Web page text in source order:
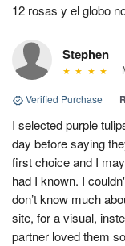
12 rosas y el globo
Stephen
Verified Purchase |
I selected purple
day before saying
first choice and I
had I known. I
don’t know much
site, for a visual,
partner loved them